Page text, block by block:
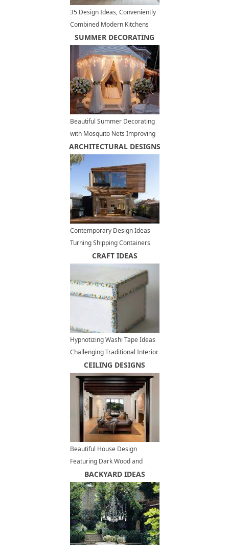
35 Design Ideas, Conveniently
Combined Modern Kitchens
and Dining Rooms
SUMMER DECORATING
Beautiful Summer Decorating
with Mosquito Nets Improving
Pergola and Gazebo Designs
ARCHITECTURAL DESIGNS
Contemporary Design Ideas
Turning Shipping Containers
into Modern Houses
CRAFT IDEAS
Hypnotizing Washi Tape Ideas
Challenging Traditional Interior
Decorating
CEILING DESIGNS
Beautiful House Design
Featuring Dark Wood and
Stone Architectural Elements
BACKYARD IDEAS